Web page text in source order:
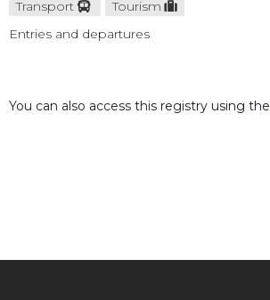
Transport
Tourism
Entries and departures
You can also access this registry using the